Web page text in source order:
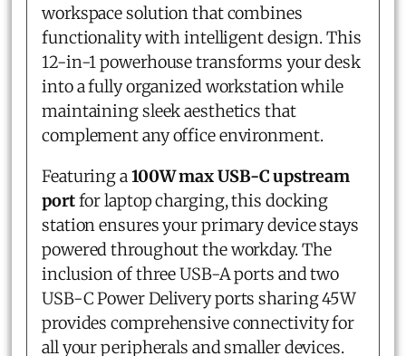
workspace solution that combines
functionality with intelligent design. This
12-in-1 powerhouse transforms your desk
into a fully organized workstation while
maintaining sleek aesthetics that
complement any office environment.
Featuring a100W max USB-C upstream
portfor laptop charging, this docking
station ensures your primary device stays
powered throughout the workday. The
inclusion of three USB-A ports and two
USB-C Power Delivery ports sharing 45W
provides comprehensive connectivity for
all your peripherals and smaller devices.